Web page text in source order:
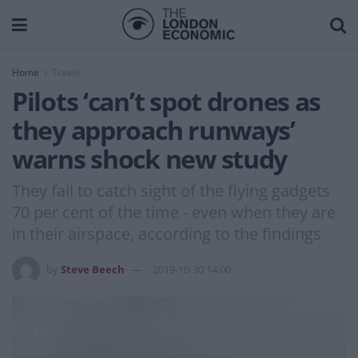
Home Travel
Pilots ‘can’t spot drones as
they approach runways’
warns shock new study
They fail to catch sight of the flying gadgets
70 per cent of the time - even when they are
in their airspace, according to the findings
Steve Beech 2019-10-30 14:00